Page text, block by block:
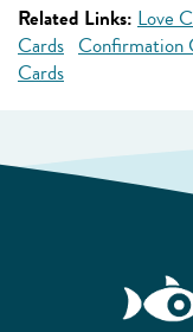
Related Links: Love
Cards Confirmation
Cards